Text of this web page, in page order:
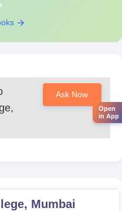
Ask Now
Mumbai
Open
in App